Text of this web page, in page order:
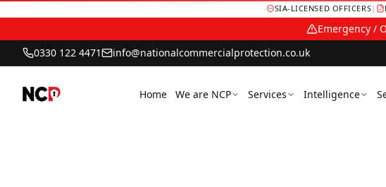
SIA-LICENSED OFFICERS|
Emergency /
0330 122 4471
info@nationalcommercialprotection.co.uk
Home We are NCP Services Intelligence